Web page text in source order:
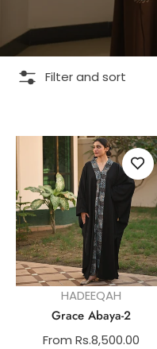
Filter and sort
HADEEQAH
Grace Abaya-2
From Rs.8,500.00